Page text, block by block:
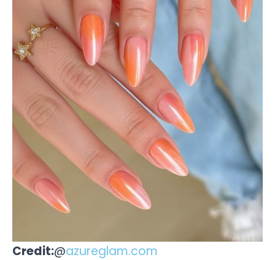
Credit:@azureglam.com